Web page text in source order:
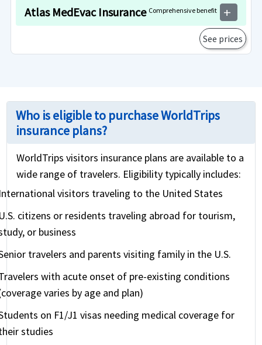
Atlas MedEvac Insurance Comprehensive benefit add
See prices
Who is eligible to purchase WorldTrips
insurance plans?
WorldTrips visitors insurance plans are available to a
wide range of travelers. Eligibility typically includes:
visitors traveling to the United States
citizens or residents traveling abroad for tourism,
or business
travelers and parents visiting family in the U.S.
with acute onset of pre-existing conditions
varies by age and plan)
on F1/J1 visas needing medical coverage for
studies